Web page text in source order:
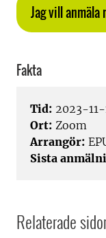
Jag vill anmäla
Fakta
Tid: 2023-
Ort: Zoom
Arrangör:
Sista
Relaterade